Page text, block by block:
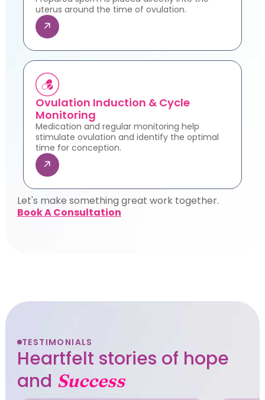
uterus around the time of ovulation.
Ovulation Induction & Cycle
Monitoring
Medication and regular monitoring help
stimulate ovulation and identify the optimal
time for conception.
Let's make something great work together.
Book A Consultation
TESTIMONIALS
Heartfelt stories of hope
and Success